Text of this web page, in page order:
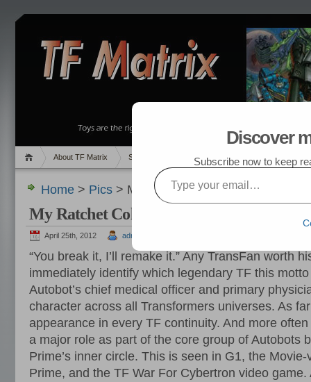
About TF Matrix Sales Random Post My TF List
Home > Pics > My Ratchet Collection
My Ratchet Collection
April 25th, 2012 admin
“You break it, I’ll remake it.” Any TransFan worth
immediately identify which legendary TF this
Autobot’s chief medical officer and primary
character across all Transformers universes. As
appearance in every TF continuity. And more
a major role as part of the core group of Autobots
Prime’s inner circle. This is seen in G1, the
Prime, and the TF War For Cybertron video
Discover
Subscribe now to keep
Type your email…